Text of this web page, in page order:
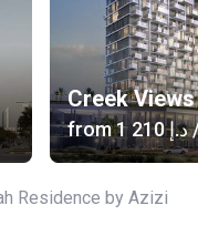
Creek Views
from ‍1 210 د.إ
Residence by Azizi